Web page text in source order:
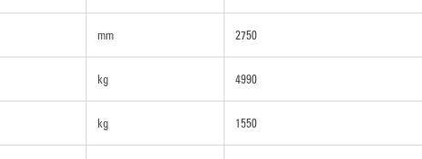
mm 2750
kg 4990
kg 1550